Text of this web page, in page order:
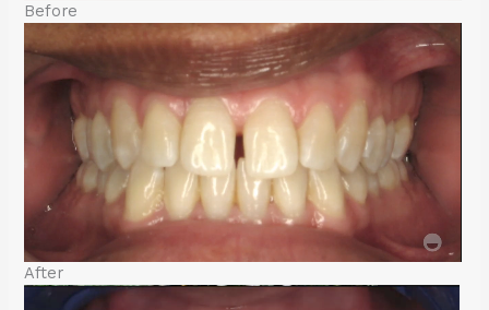
Before
After